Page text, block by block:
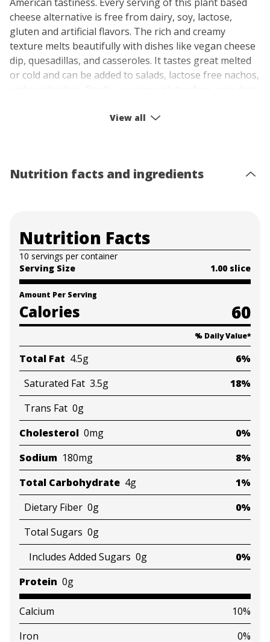
cheese alternative is free from dairy, soy, lactose,
gluten and artificial flavors. The rich and creamy
texture melts beautifully with dishes like vegan cheese
dip, quesadillas, and casseroles. It tastes great melted
or cold and can be added to salads, lactose free nachos,
American cheese cheer with Follow Your Heart Vegan
View all
Nutrition facts and ingredients
Nutrition Facts
10 servings per container
Serving Size
1.00 slice
Amount Per Serving
Calories 60
% Daily Value*
Total Fat 4.5g
6%
Saturated Fat 3.5g
18%
Trans Fat 0g
Cholesterol 0mg
0%
Sodium 180mg
8%
Total Carbohydrate 4g
1%
Dietary Fiber 0g
0%
Total Sugars 0g
Includes Added Sugars 0g
0%
Protein 0g
Calcium
10%
Iron
0%